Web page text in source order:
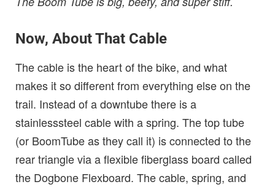
Now, About That Cable
The cable is the heart of the bike, and what
makes it so different from everything else on the
trail. Instead of a downtube there is a
stainlesssteel cable with a spring. The top tube
(or BoomTube as they call it) is connected to the
rear triangle via a flexible fiberglass board called
the Dogbone Flexboard. The cable, spring, and